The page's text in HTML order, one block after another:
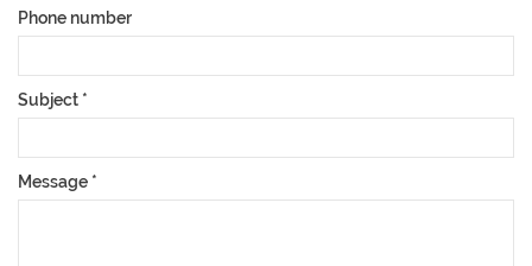
Phone number
Subject *
Message *